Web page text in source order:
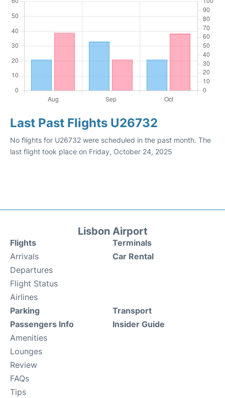
Last Past Flights U26732
No flights for U26732 were scheduled in the past month. The
last flight took place on Friday, October 24, 2025
Lisbon Airport
Flights
Arrivals
Departures
Flight Status
Airlines
Terminals
Car Rental
Parking
Passengers Info
Amenities
Lounges
Review
FAQs
Tips
Transport
Insider Guide